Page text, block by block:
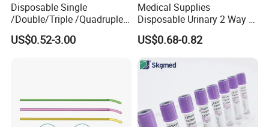
Disposable Single
/Double/Triple /Quadruple
Blood Transfusion Bag
Blood Bag Cpd 450ml
US$0.52-3.00
Medical Supplies
Disposable Urinary 2 Way 3
Way Male Female Urethral
Silicone Foley Catheter with
Safety
US$0.68-0.82